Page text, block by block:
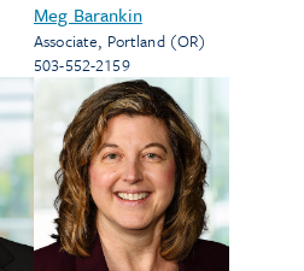
Meg Barankin
Associate, Portland (OR)
503-552-2159